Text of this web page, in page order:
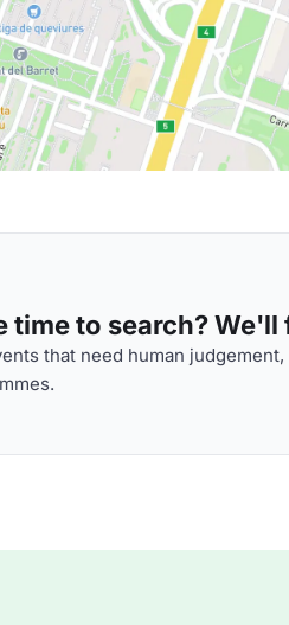
time to search?
that need human